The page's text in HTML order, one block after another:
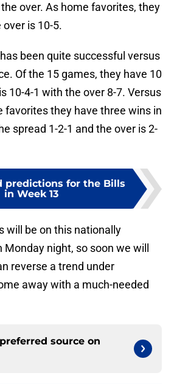
over. As home favorites, they
over is 10-5.
been quite successful versus
Of the 15 games, they have 10
10-4-1 with the over 8-7. Versus
favorites they have three wins in
spread 1-2-1 and the over is 2-
predictions for the Bills
in Week 13
will be on this nationally
night, so soon we will
reverse a trend under
away with a much-needed
source on